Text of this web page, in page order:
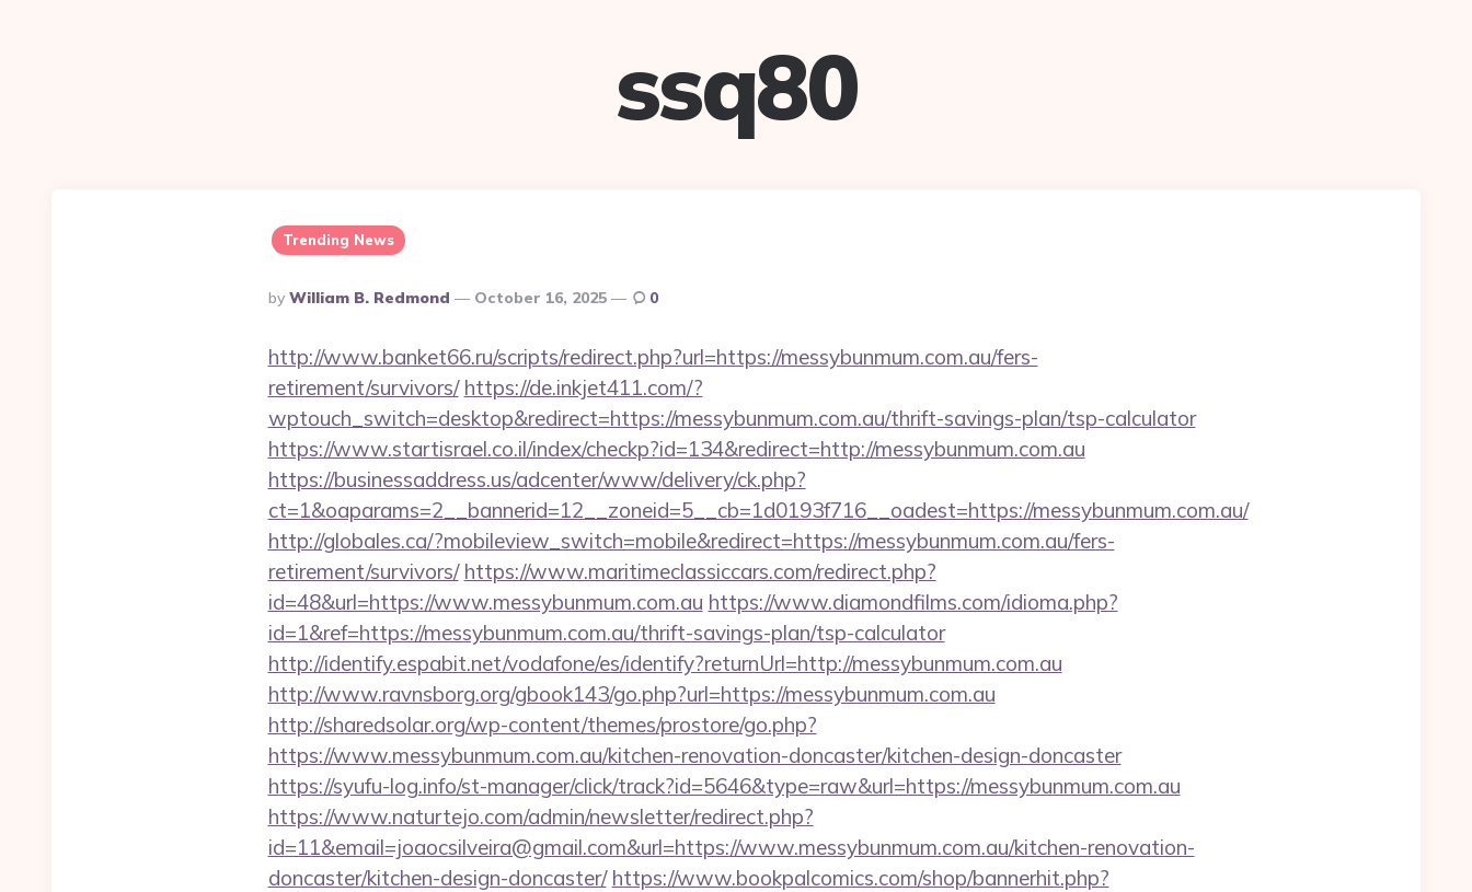
ssq80
Trending News
Posted
By
By William B. Redmond October 16, 2025 0
http://www.banket66.ru/scripts/redirect.php?url=https://messybunmum.com.au/fers-
retirement/survivors/ https://de.inkjet411.com/?
wptouch_switch=desktop&redirect=https://messybunmum.com.au/thrift-savings-plan/tsp-calculator
https://www.startisrael.co.il/index/checkp?id=134&redirect=http://messybunmum.com.au
https://businessaddress.us/adcenter/www/delivery/ck.php?
ct=1&oaparams=2__bannerid=12__zoneid=5__cb=1d0193f716__oadest=https://messybunmum.com.au/
http://globales.ca/?mobileview_switch=mobile&redirect=https://messybunmum.com.au/fers-
retirement/survivors/ https://www.maritimeclassiccars.com/redirect.php?
id=48&url=https://www.messybunmum.com.au https://www.diamondfilms.com/idioma.php?
id=1&ref=https://messybunmum.com.au/thrift-savings-plan/tsp-calculator
http://identify.espabit.net/vodafone/es/identify?returnUrl=http://messybunmum.com.au
http://www.ravnsborg.org/gbook143/go.php?url=https://messybunmum.com.au
http://sharedsolar.org/wp-content/themes/prostore/go.php?
https://www.messybunmum.com.au/kitchen-renovation-doncaster/kitchen-design-doncaster
https://syufu-log.info/st-manager/click/track?id=5646&type=raw&url=https://messybunmum.com.au
https://www.naturtejo.com/admin/newsletter/redirect.php?
id=11&email=joaocsilveira@gmail.com&url=https://www.messybunmum.com.au/kitchen-renovation-
doncaster/kitchen-design-doncaster/ https://www.bookpalcomics.com/shop/bannerhit.php?